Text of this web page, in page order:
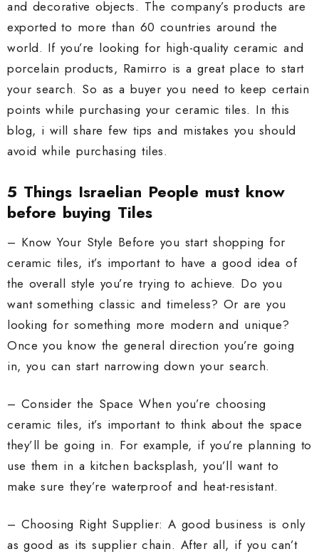
and decorative objects. The company’s products are
exported to more than 60 countries around the
world. If you’re looking for high-quality ceramic and
porcelain products, Ramirro is a great place to start
your search. So as a buyer you need to keep certain
points while purchasing your ceramic tiles. In this
blog, i will share few tips and mistakes you should
avoid while purchasing tiles.
5 Things Israelian People must know
before buying Tiles
– Know Your Style Before you start shopping for
ceramic tiles, it’s important to have a good idea of
the overall style you’re trying to achieve. Do you
want something classic and timeless? Or are you
looking for something more modern and unique?
Once you know the general direction you’re going
in, you can start narrowing down your search.
– Consider the Space When you’re choosing
ceramic tiles, it’s important to think about the space
they’ll be going in. For example, if you’re planning to
use them in a kitchen backsplash, you’ll want to
make sure they’re waterproof and heat-resistant.
– Choosing Right Supplier: A good business is only
as good as its supplier chain. After all, if you can’t